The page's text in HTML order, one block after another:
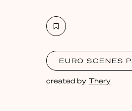
EURO SCENES
created by Thery